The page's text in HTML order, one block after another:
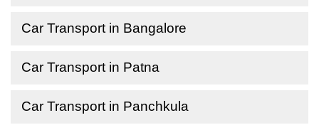
Car Transport in Bangalore
Car Transport in Patna
Car Transport in Panchkula